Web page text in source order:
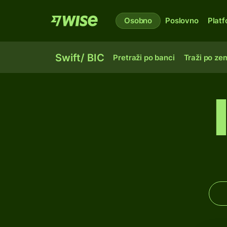
Osobno Poslovno
Swift/ BIC Pretraži po banci Traži po